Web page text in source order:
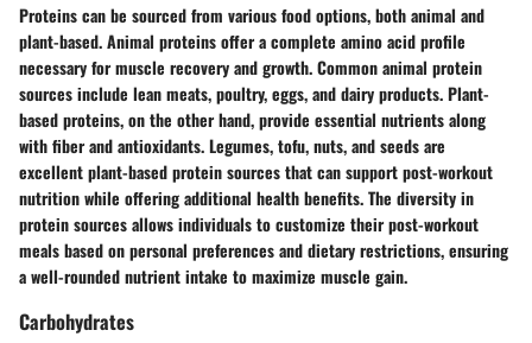
Proteins can be sourced from various food options, both animal and
plant-based. Animal proteins offer a complete amino acid profile
necessary for muscle recovery and growth. Common animal protein
sources include lean meats, poultry, eggs, and dairy products. Plant-
based proteins, on the other hand, provide essential nutrients along
with fiber and antioxidants. Legumes, tofu, nuts, and seeds are
excellent plant-based protein sources that can support post-workout
nutrition while offering additional health benefits. The diversity in
protein sources allows individuals to customize their post-workout
meals based on personal preferences and dietary restrictions, ensuring
a well-rounded nutrient intake to maximize muscle gain.
Carbohydrates